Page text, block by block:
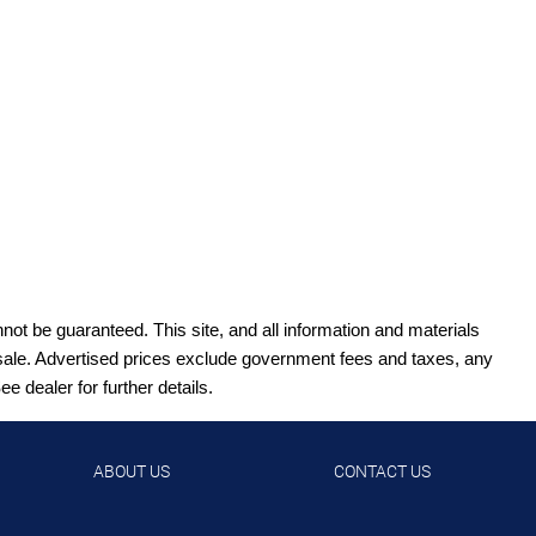
be guaranteed. This site, and all information and materials
Advertised prices exclude government fees and taxes, any
dealer for further details.
ABOUT US CONTACT US